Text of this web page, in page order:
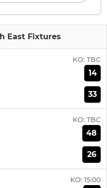
East Fixtures
KO: TBC
14
33
KO: TBC
48
26
KO: 15:00